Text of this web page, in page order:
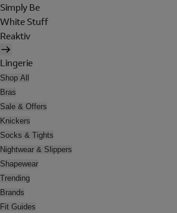
Simply Be
White Stuff
Reaktiv
Lingerie
Shop All
Bras
Sale & Offers
Knickers
Socks & Tights
Nightwear & Slippers
Shapewear
Trending
Brands
Fit Guides